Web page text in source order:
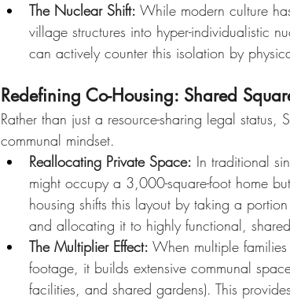
The Nuclear Shift: While modern culture
village structures into hyper-individualistic
can actively counter this isolation by
Redefining Co-Housing: Shared
Rather than just a resource-sharing legal
communal mindset.
Reallocating Private Space: In traditional
might occupy a 3,000-square-foot home
housing shifts this layout by taking a
and allocating it to highly functional,
The Multiplier Effect: When multiple
footage, it builds extensive communal
facilities, and shared gardens). This